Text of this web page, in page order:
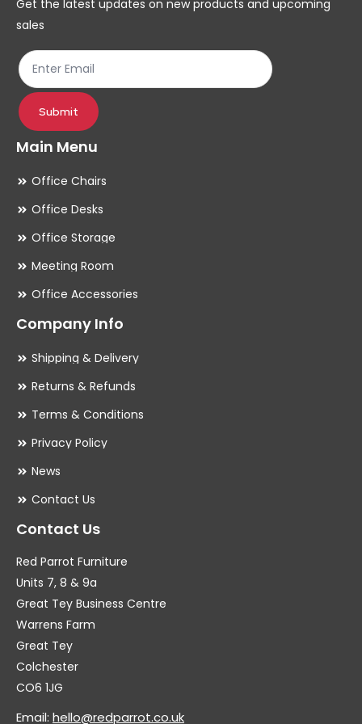
product
page
Get the latest updates on new products and upcoming
sales
Submit
Main Menu
Office Chairs
Office Desks
Office Storage
Meeting Room
Office Accessories
Company Info
Shipping & Delivery
Returns & Refunds
Terms & Conditions
Privacy Policy
News
Contact Us
Contact Us
Red Parrot Furniture
Units 7, 8 & 9a
Great Tey Business Centre
Warrens Farm
Great Tey
Colchester
CO6 1JG
Email: hello@redparrot.co.uk